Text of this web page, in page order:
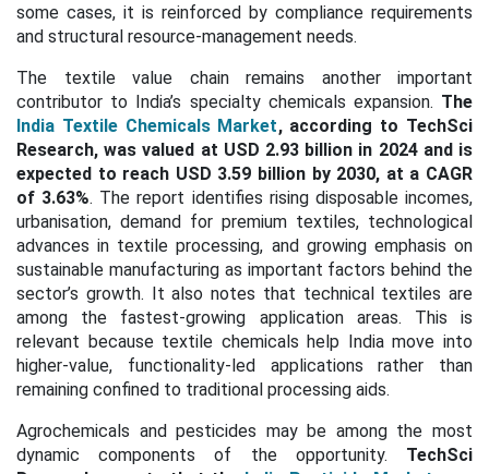
some cases, it is reinforced by compliance requirements
and structural resource-management needs.
The textile value chain remains another important
contributor to India’s specialty chemicals expansion. The
India Textile Chemicals Market, according to TechSci
Research, was valued at USD 2.93 billion in 2024 and is
expected to reach USD 3.59 billion by 2030, at a CAGR
of 3.63%. The report identifies rising disposable incomes,
urbanisation, demand for premium textiles, technological
advances in textile processing, and growing emphasis on
sustainable manufacturing as important factors behind the
sector’s growth. It also notes that technical textiles are
among the fastest-growing application areas. This is
relevant because textile chemicals help India move into
higher-value, functionality-led applications rather than
remaining confined to traditional processing aids.
Agrochemicals and pesticides may be among the most
dynamic components of the opportunity. TechSci